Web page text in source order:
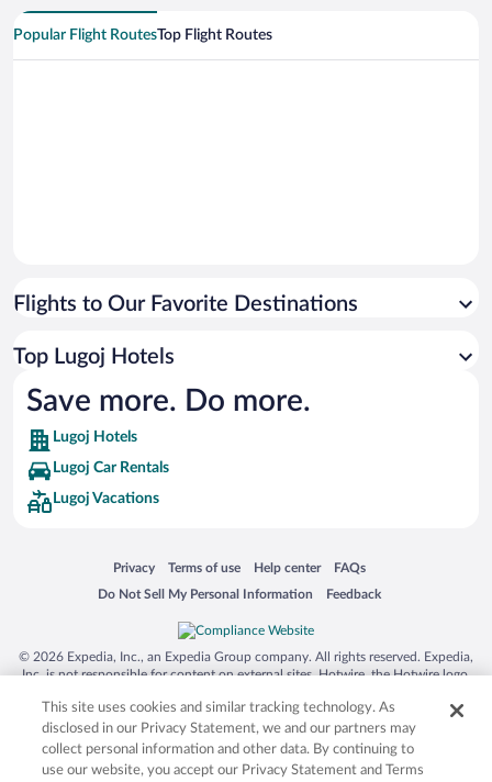
Popular Flight RoutesTop Flight Routes
Flights to Our Favorite Destinations
Top Lugoj Hotels
Save more. Do more.
Lugoj Hotels
Lugoj Car Rentals
Lugoj Vacations
Privacy
Opens in a new window
Terms of use
Opens in a new window
Help center
Opens in a new window
FAQs
Opens in a new window
Do Not Sell My Personal Information
Opens in a new window Feedback
Opens in a new window
© 2026 Expedia, Inc., an Expedia Group company. All rights reserved. Expedia,
Inc. is not responsible for content on external sites. Hotwire, the Hotwire logo,
trademarks of Expedia, Inc. in the US and/or other countries. Other logos or
product and company names mentioned herein may be the property of their
respective owners. CST 2029030-50.
This site uses cookies and similar tracking technology. As
disclosed in our Privacy Statement, we and our partners may
collect personal information and other data. By continuing to
use our website, you accept our Privacy Statement and Terms